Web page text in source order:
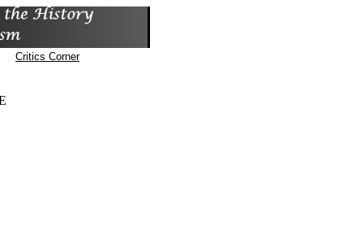
Critics Corner